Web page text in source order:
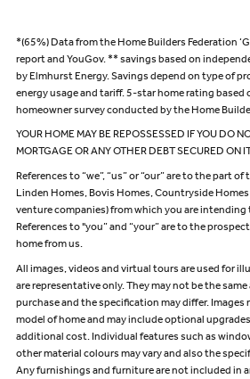
*(65%) Data from the Home Builders Federation
report and YouGov. ** savings based on
by Elmhurst Energy. Savings depend on type of
energy usage and tariff. 5-star home rating based
homeowner survey conducted by the Home
YOUR HOME MAY BE REPOSSESSED IF YOU DO
MORTGAGE OR ANY OTHER DEBT SECURED ON
References to “we”, “us” or “our” are to the part
Linden Homes, Bovis Homes, Countryside
venture companies) from which you are intending
References to "you” and “your” are to the
home from us.
All images, videos and virtual tours are used for
are representative only. They may not be the
purchase and the specification may differ. Images
model of home and may include optional
additional cost. Individual features such as
other material colours may vary and also the
Any furnishings and furniture are not included in